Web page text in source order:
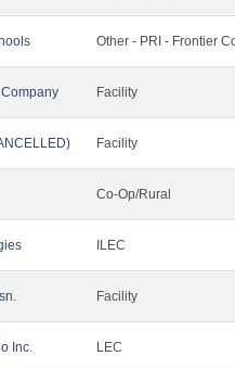
Other - PRI - Frontier
Facility
Facility
Co-Op/Rural
ILEC
Facility
Inc. LEC